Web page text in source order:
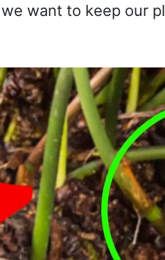
want to keep our